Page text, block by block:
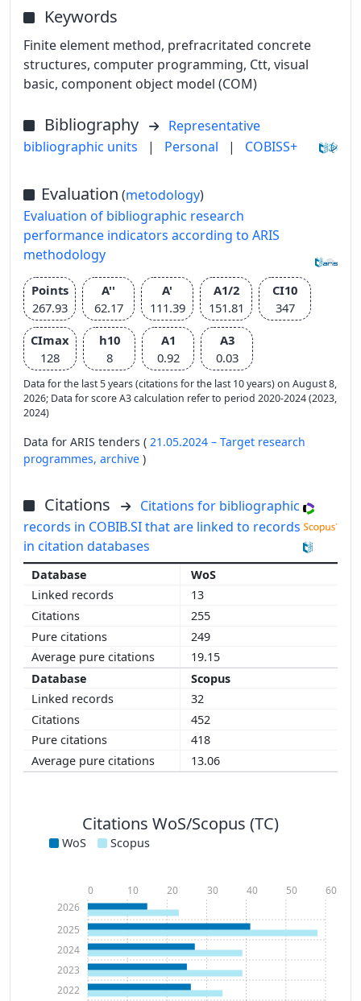
Keywords
Finite element method, prefracritated concrete
structures, computer programming, Ctt, visual
basic, component object model (COM)
Bibliography
Representative
bibliographic units
| Personal | COBISS+
Evaluation (metodology)
Evaluation of bibliographic research
performance indicators according to ARIS
methodology
Points
267.93
A''
62.17
A'
111.39
A1/2
151.81
CI10
347
CImax
128
h10
8
A1
0.92
A3
0.03
Data for the last 5 years (citations for the last 10 years) on August 8,
2026; Data for score A3 calculation refer to period 2020-2024 (2023,
2024)
Data for ARIS tenders ( 21.05.2024 – Target research
programmes, archive )
Citations
Citations for bibliographic
records in COBIB.SI that are linked to records
in citation databases
WoS
13
255
249
19.15
Scopus
32
452
418
13.06
Citations WoS/Scopus (TC)
WoS Scopus
2022
2023
2024
2025
2026
0 10 20 30 40 50 60